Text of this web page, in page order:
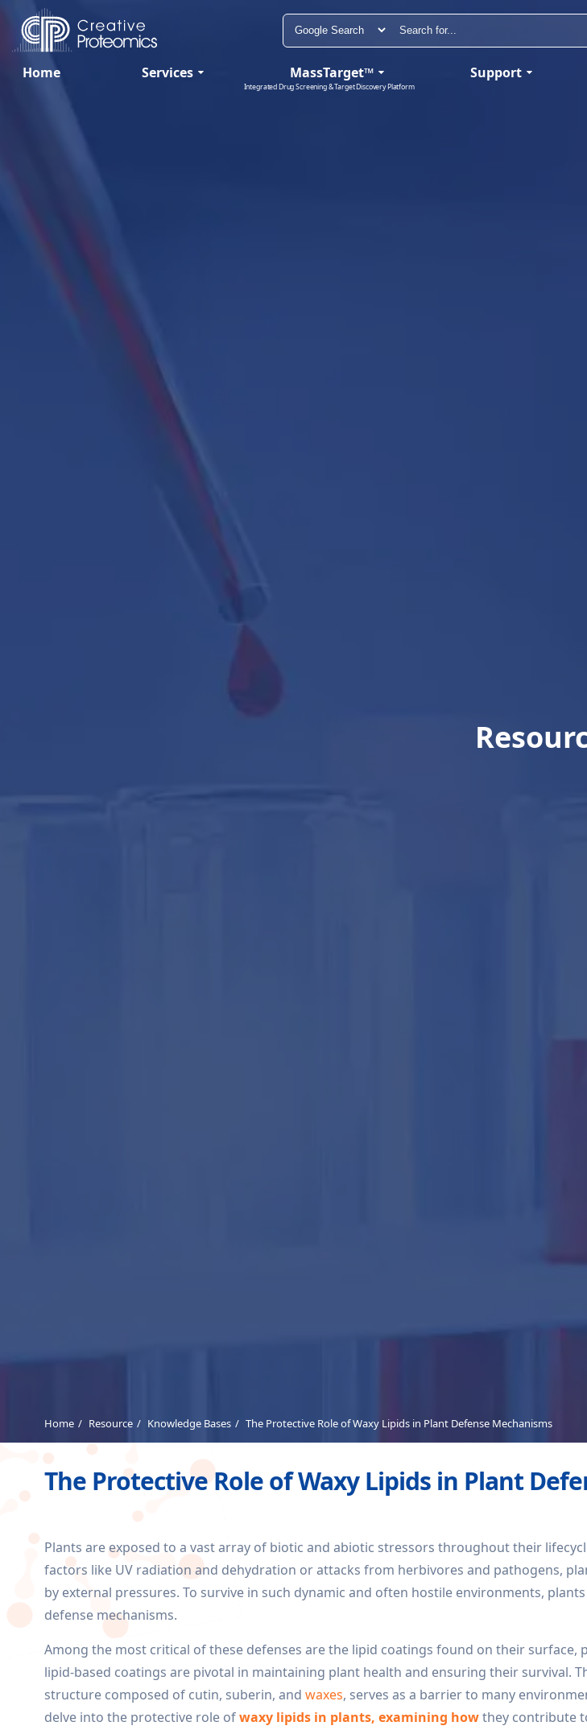
Home Services MassTarget™
Integrated Drug Screening & Target Discovery Platform
Support
Home Resource Knowledge Bases The Protective Role of Waxy Lipids in Plant Defense Mechanisms
The Protective Role of Waxy Lipids in Plant
Plants are exposed to a vast array of biotic and abiotic stressors throughout their
factors like UV radiation and dehydration or attacks from herbivores and pathogens,
by external pressures. To survive in such dynamic and often hostile environments,
defense mechanisms.
Among the most critical of these defenses are the lipid coatings found on their surface,
lipid-based coatings are pivotal in maintaining plant health and ensuring their survival.
structure composed of cutin, suberin, andwaxes, serves as a barrier to many
delve into the protective role ofwaxy lipids in plants, examining howthey contribute